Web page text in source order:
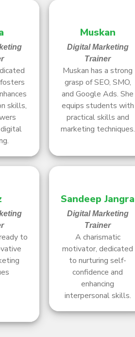
skills,
Muskan
Digital Marketing
Trainer
Muskan has a strong
grasp of SEO, SMO,
and Google Ads. She
equips students with
practical skills and
marketing techniques.
to
Sandeep Jangra
Digital Marketing
Trainer
A charismatic
motivator, dedicated
to nurturing self-
confidence and
enhancing
interpersonal skills.